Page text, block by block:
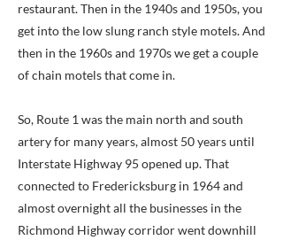
restaurant. Then in the 1940s and 1950s, you
get into the low slung ranch style motels. And
then in the 1960s and 1970s we get a couple
of chain motels that come in.
So, Route 1 was the main north and south
artery for many years, almost 50 years until
Interstate Highway 95 opened up. That
connected to Fredericksburg in 1964 and
almost overnight all the businesses in the
Richmond Highway corridor went downhill